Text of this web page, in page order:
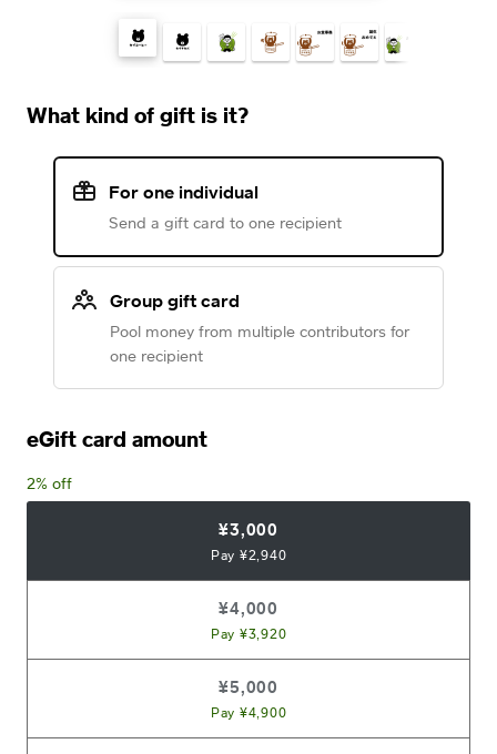
What kind of gift is it?
For one individual
Send a gift card to one recipient
Group gift card
Pool money from multiple contributors for
one recipient
eGift card amount
2% off
¥3,000
Pay ¥2,940
¥4,000
Pay ¥3,920
¥5,000
Pay ¥4,900